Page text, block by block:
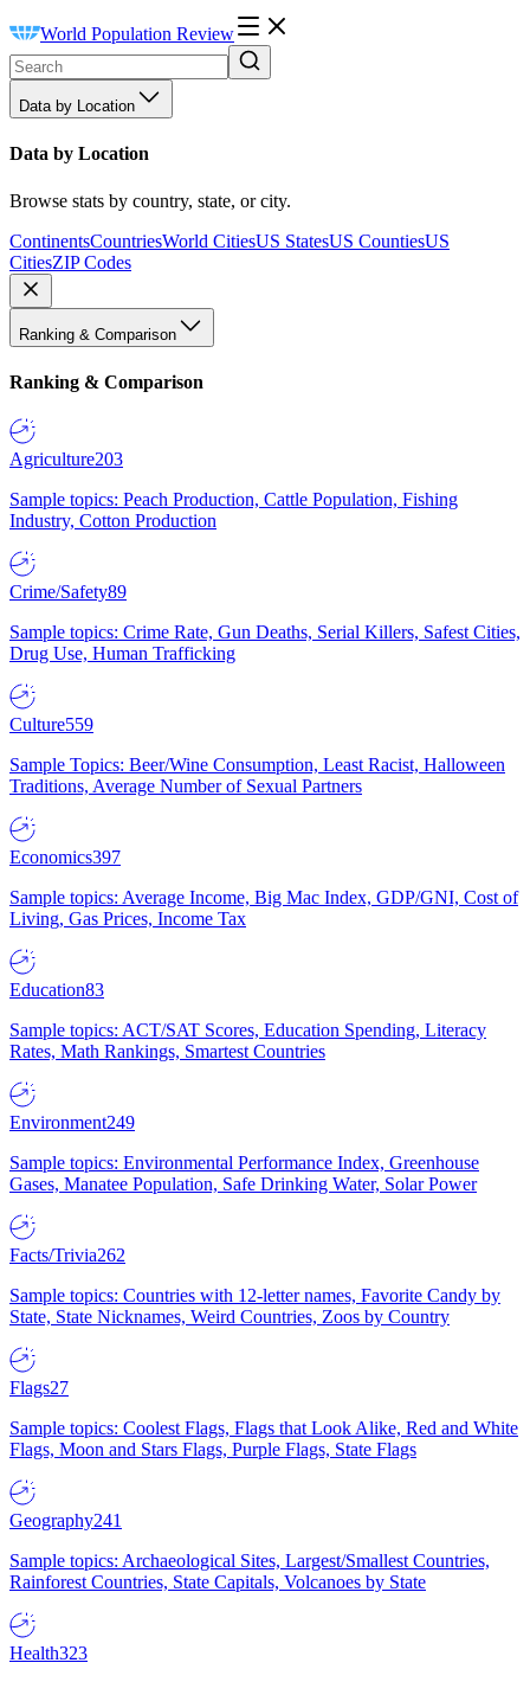
World Population Review
Data by Location
Data by Location
Browse stats by country, state, or city.
ContinentsCountriesWorld CitiesUS StatesUS CountiesUS
CitiesZIP Codes
Ranking & Comparison
Ranking & Comparison
Agriculture203
Sample topics: Peach Production, Cattle Population, Fishing
Industry, Cotton Production
Crime/Safety89
Sample topics: Crime Rate, Gun Deaths, Serial Killers, Safest Cities,
Drug Use, Human Trafficking
Culture559
Sample Topics: Beer/Wine Consumption, Least Racist, Halloween
Traditions, Average Number of Sexual Partners
Economics397
Sample topics: Average Income, Big Mac Index, GDP/GNI, Cost of
Living, Gas Prices, Income Tax
Education83
Sample topics: ACT/SAT Scores, Education Spending, Literacy
Rates, Math Rankings, Smartest Countries
Environment249
Sample topics: Environmental Performance Index, Greenhouse
Gases, Manatee Population, Safe Drinking Water, Solar Power
Facts/Trivia262
Sample topics: Countries with 12-letter names, Favorite Candy by
State, State Nicknames, Weird Countries, Zoos by Country
Flags27
Sample topics: Coolest Flags, Flags that Look Alike, Red and White
Flags, Moon and Stars Flags, Purple Flags, State Flags
Geography241
Sample topics: Archaeological Sites, Largest/Smallest Countries,
Rainforest Countries, State Capitals, Volcanoes by State
Health323